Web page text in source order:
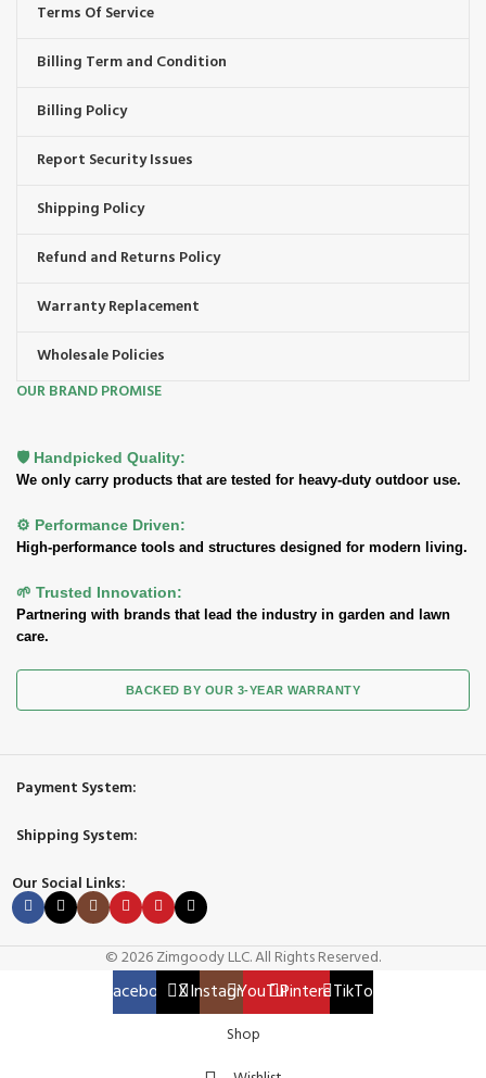
Terms Of Service
Billing Term and Condition
Billing Policy
Report Security Issues
Shipping Policy
Refund and Returns Policy
Warranty Replacement
Wholesale Policies
OUR BRAND PROMISE
🛡️ Handpicked Quality:
We only carry products that are tested for heavy-duty outdoor use.
⚙️ Performance Driven:
High-performance tools and structures designed for modern living.
🌱 Trusted Innovation:
Partnering with brands that lead the industry in garden and lawn
care.
BACKED BY OUR 3-YEAR WARRANTY
Payment System:
Shipping System:
Our Social Links:
© 2026 Zimgoody LLC. All Rights Reserved.
FacebookXInstagramYouTubePinterestTikTok
Shop